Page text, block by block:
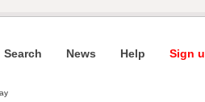
Search News Help Sign